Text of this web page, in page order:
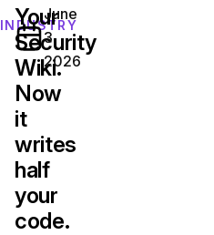
INDUSTRY
Your
Security
Wiki.
Now
it
writes
half
your
code.
June
3,
2026